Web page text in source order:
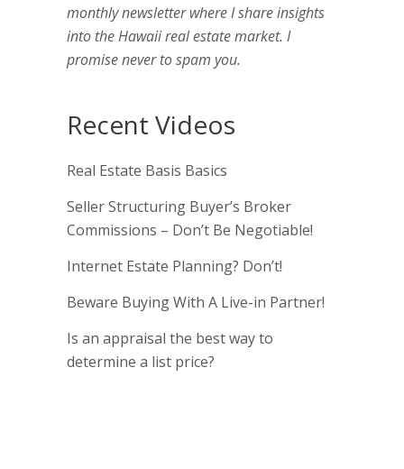
monthly newsletter where I share insights
into the Hawaii real estate market. I
promise never to spam you.
Recent Videos
Real Estate Basis Basics
Seller Structuring Buyer’s Broker
Commissions – Don’t Be Negotiable!
Internet Estate Planning? Don’t!
Beware Buying With A Live-in Partner!
Is an appraisal the best way to
determine a list price?